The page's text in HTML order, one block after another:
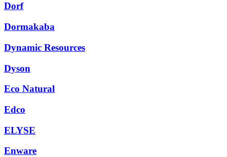
Dorf
Dormakaba
Dynamic Resources
Dyson
Eco Natural
Edco
ELYSE
Enware